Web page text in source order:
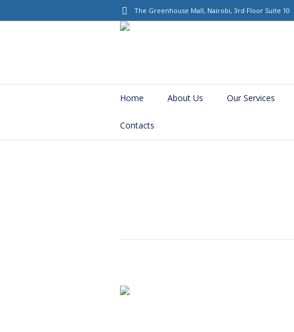
The Greenhouse Mall, Nairobi, 3rd Floor Suite 10
Home About Us Our Services
Contacts